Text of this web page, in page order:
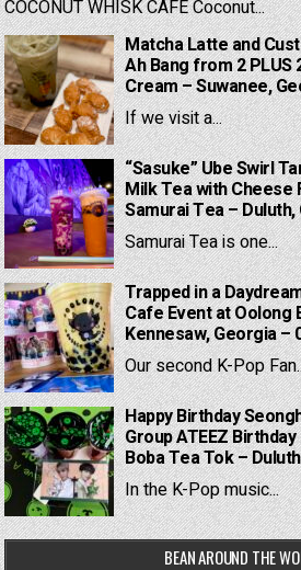
COCONUT WHISK CAFE Coconut...
Matcha Latte and
Ah Bang from 2 PLUS
Cream – Suwanee,
If we visit a...
“Sasuke” Ube Swirl
Milk Tea with Cheese
Samurai Tea –
Samurai Tea is one...
Trapped in a
Cafe Event at Oolong
Kennesaw, Georgia –
Our second K-Pop
Happy Birthday
Group ATEEZ
Boba Tea Tok –
In the K-Pop music...
BEAN AROUND THE